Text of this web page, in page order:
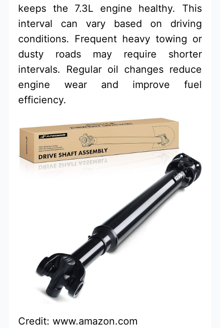
keeps the 7.3L engine healthy. This
interval can vary based on driving
conditions. Frequent heavy towing or
dusty roads may require shorter
intervals. Regular oil changes reduce
engine wear and improve fuel
efficiency.
Credit: www.amazon.com